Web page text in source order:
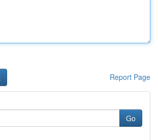
Report Page
Go